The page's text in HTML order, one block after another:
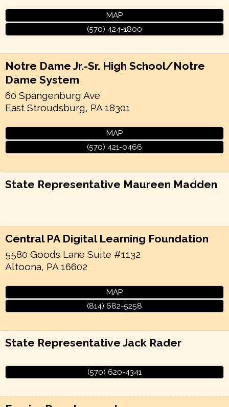
MAP
(570) 424-1800
Notre Dame Jr.-Sr. High School/Notre
Dame System
60 Spangenburg Ave
East Stroudsburg, PA 18301
MAP
(570) 421-0466
State Representative Maureen Madden
Central PA Digital Learning Foundation
5580 Goods Lane Suite #1132
Altoona, PA 16602
MAP
(814) 682-5258
State Representative Jack Rader
(570) 620-4341